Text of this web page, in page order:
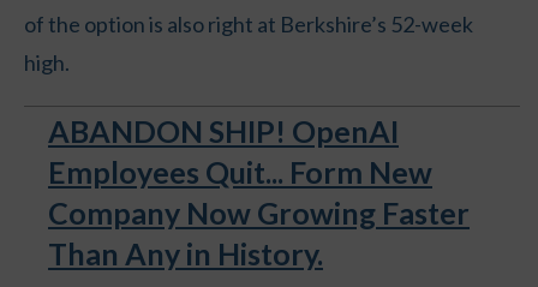
of the option is also right at Berkshire’s 52-week
high.
ABANDON SHIP! OpenAI
Employees Quit... Form New
Company Now Growing Faster
Than Any in History.